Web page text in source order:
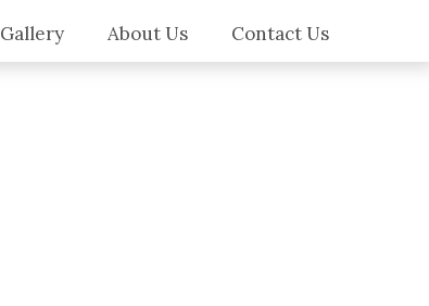
Gallery About Us Contact Us